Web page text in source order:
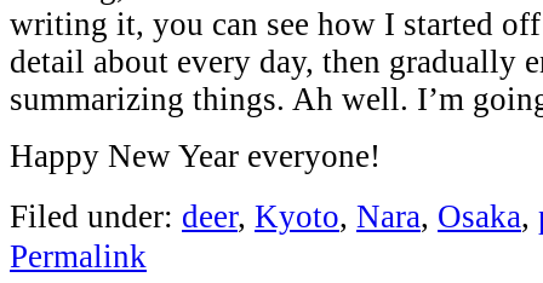
writing it, you can see how I started
detail about every day, then gradually
summarizing things. Ah well. I’m
Happy New Year everyone!
Filed under: deer, Kyoto, Nara, Osaka,
Permalink